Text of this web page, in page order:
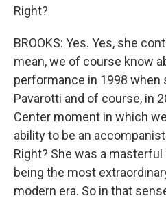
Right?
BROOKS: Yes. Yes, she
mean, we of course know
performance in 1998 when
Pavarotti and of course, in
Center moment in which
ability to be an
Right? She was a
being the most
modern era. So in that